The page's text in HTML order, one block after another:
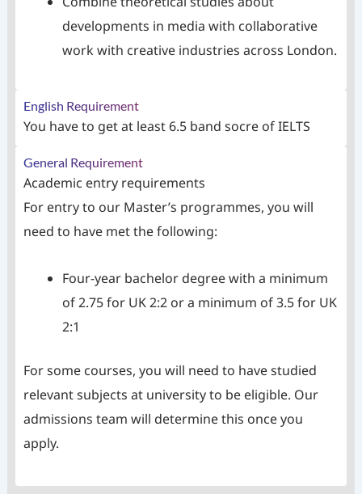
developments in media with collaborative
work with creative industries across London.
English Requirement
You have to get at least 6.5 band socre of IELTS
General Requirement
Academic entry requirements
For entry to our Master’s programmes, you will
need to have met the following:
Four-year bachelor degree with a minimum
of 2.75 for UK 2:2 or a minimum of 3.5 for UK
2:1
For some courses, you will need to have studied
relevant subjects at university to be eligible. Our
admissions team will determine this once you
apply.